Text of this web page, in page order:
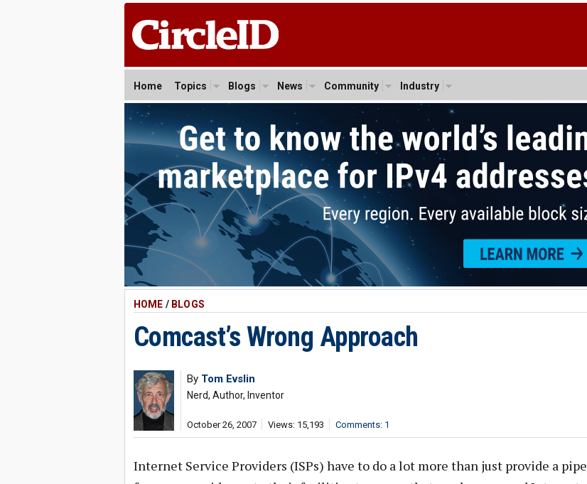
Home Topics Blogs News Community Industry
HOME / BLOGS
Comcast’s Wrong Approach
By Tom Evslin
Nerd, Author, Inventor
October 26, 2007 Views: 15,193 Comments: 1
Internet Service Providers (ISPs) have to do a lot more than just provide a pipe